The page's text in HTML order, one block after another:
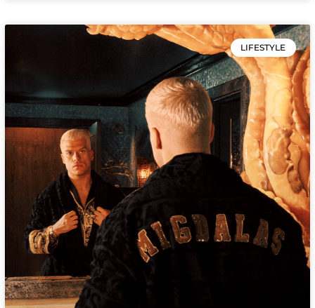
LIFESTYLE